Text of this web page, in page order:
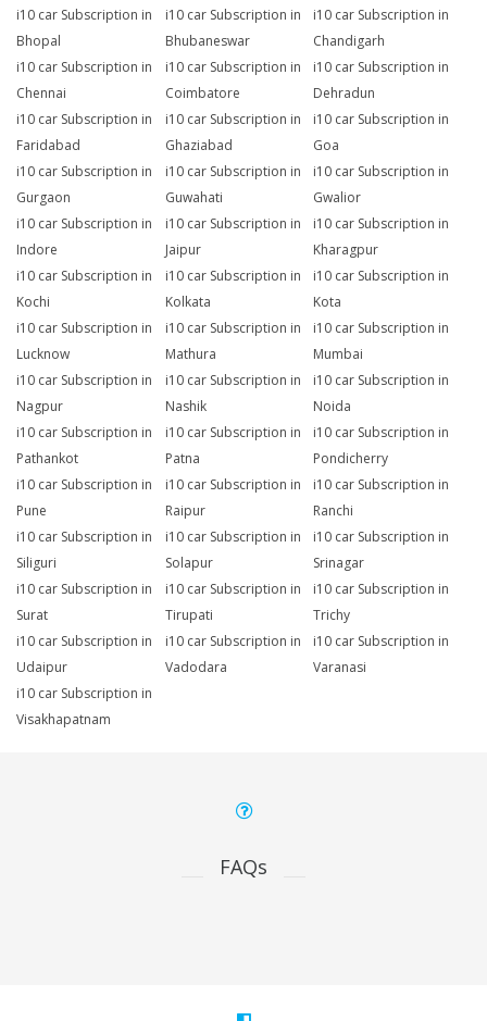
i10 car Subscription in
Bhopal
i10 car Subscription in
Bhubaneswar
i10 car Subscription in
Chandigarh
i10 car Subscription in
Chennai
i10 car Subscription in
Coimbatore
i10 car Subscription in
Dehradun
i10 car Subscription in
Faridabad
i10 car Subscription in
Ghaziabad
i10 car Subscription in
Goa
i10 car Subscription in
Gurgaon
i10 car Subscription in
Guwahati
i10 car Subscription in
Gwalior
i10 car Subscription in
Indore
i10 car Subscription in
Jaipur
i10 car Subscription in
Kharagpur
i10 car Subscription in
Kochi
i10 car Subscription in
Kolkata
i10 car Subscription in
Kota
i10 car Subscription in
Lucknow
i10 car Subscription in
Mathura
i10 car Subscription in
Mumbai
i10 car Subscription in
Nagpur
i10 car Subscription in
Nashik
i10 car Subscription in
Noida
i10 car Subscription in
Pathankot
i10 car Subscription in
Patna
i10 car Subscription in
Pondicherry
i10 car Subscription in
Pune
i10 car Subscription in
Raipur
i10 car Subscription in
Ranchi
i10 car Subscription in
Siliguri
i10 car Subscription in
Solapur
i10 car Subscription in
Srinagar
i10 car Subscription in
Surat
i10 car Subscription in
Tirupati
i10 car Subscription in
Trichy
i10 car Subscription in
Udaipur
i10 car Subscription in
Vadodara
i10 car Subscription in
Varanasi
i10 car Subscription in
Visakhapatnam
FAQs